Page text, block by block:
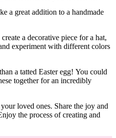
a great addition to a handmade
a decorative piece for a hat,
experiment with different colors
a tatted Easter egg! You could
together for an incredibly
loved ones. Share the joy and
the process of creating and